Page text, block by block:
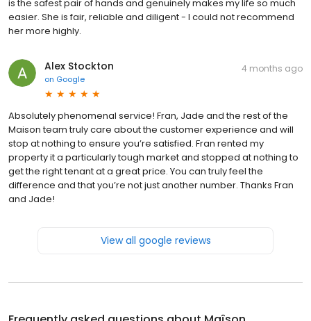
is the safest pair of hands and genuinely makes my life so much
easier. She is fair, reliable and diligent - I could not recommend
her more highly.
Alex Stockton
on Google
4 months ago
Absolutely phenomenal service! Fran, Jade and the rest of the
Maison team truly care about the customer experience and will
stop at nothing to ensure you’re satisfied. Fran rented my
property it a particularly tough market and stopped at nothing to
get the right tenant at a great price. You can truly feel the
difference and that you’re not just another number. Thanks Fran
and Jade!
View all google reviews